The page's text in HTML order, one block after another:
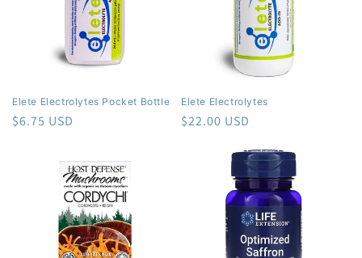
Elete Electrolytes Pocket Bottle
Regular
$6.75 USD
Elete Electrolytes
Regular
$22.00 USD